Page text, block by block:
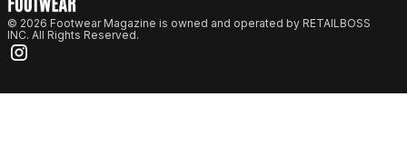
© 2026 Footwear Magazine is owned and operated by RETAILBOSS
INC. All Rights Reserved.